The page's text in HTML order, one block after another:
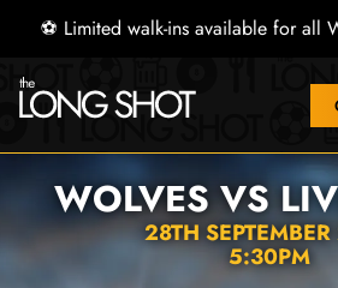
⚽ Limited walk-ins available for all
WOLVES VS
28TH
5:30PM